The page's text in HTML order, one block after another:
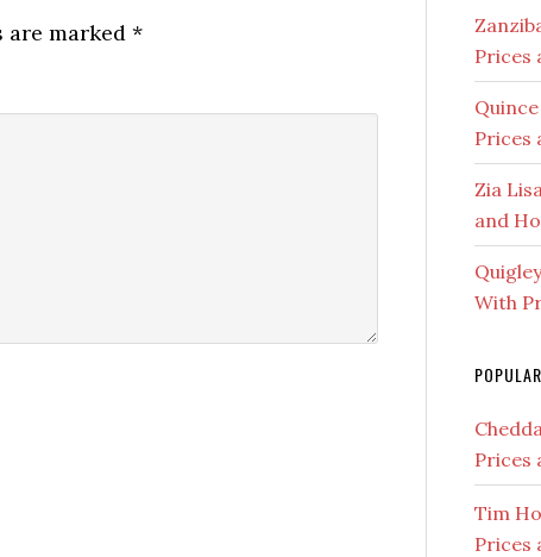
are marked *
Prices
Prices
Zia
and
With
Prices
Tim
Prices